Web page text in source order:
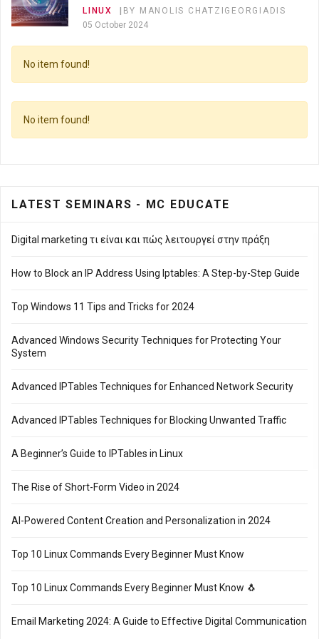
LINUX
BY MANOLIS CHATZIGEORGIADIS
05 October 2024
Know
05 October 2024
LINUX
BY MANOLIS CHATZIGEORGIADIS
No item found!
No item found!
LATEST SEMINARS - MC EDUCATE
Digital marketing τι είναι και πώς λειτουργεί στην πράξη
How to Block an IP Address Using Iptables: A Step-by-Step Guide
Top Windows 11 Tips and Tricks for 2024
Advanced Windows Security Techniques for Protecting Your
System
Advanced IPTables Techniques for Enhanced Network Security
Advanced IPTables Techniques for Blocking Unwanted Traffic
A Beginner’s Guide to IPTables in Linux
The Rise of Short-Form Video in 2024
AI-Powered Content Creation and Personalization in 2024
Top 10 Linux Commands Every Beginner Must Know
Top 10 Linux Commands Every Beginner Must Know 🐧
Email Marketing 2024: A Guide to Effective Digital Communication